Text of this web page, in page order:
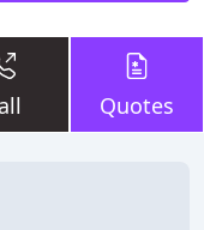
Quotes